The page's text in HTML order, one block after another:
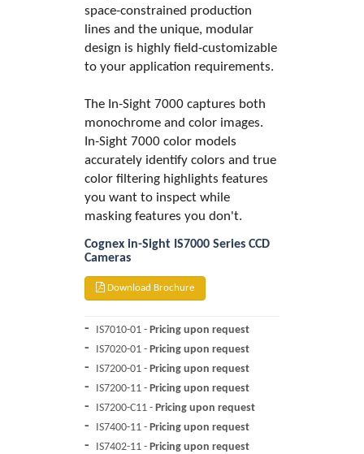
space-constrained production
lines and the unique, modular
design is highly field-customizable
to your application requirements.
The In-Sight 7000 captures both
monochrome and color images.
In-Sight 7000 color models
accurately identify colors and true
color filtering highlights features
you want to inspect while
masking features you don't.
Cognex in-Sight IS7000 Series CCD
Cameras
Download Brochure
IS7010-01 - Pricing upon request
IS7020-01 - Pricing upon request
IS7200-01 - Pricing upon request
IS7200-11 - Pricing upon request
IS7200-C11 - Pricing upon request
IS7400-11 - Pricing upon request
IS7402-11 - Pricing upon request